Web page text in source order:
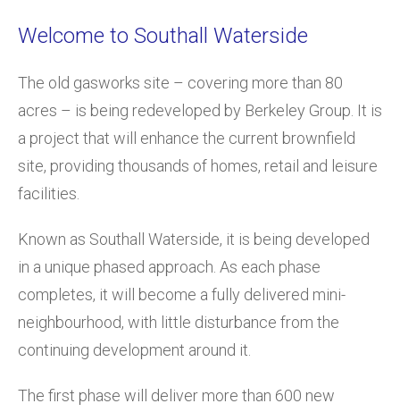
Welcome to Southall Waterside
The old gasworks site – covering more than 80
acres – is being redeveloped by Berkeley Group. It is
a project that will enhance the current brownfield
site, providing thousands of homes, retail and leisure
facilities.
Known as Southall Waterside, it is being developed
in a unique phased approach. As each phase
completes, it will become a fully delivered mini-
neighbourhood, with little disturbance from the
continuing development around it.
The first phase will deliver more than 600 new